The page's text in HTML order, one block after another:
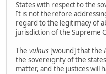
States with respect to the
It is not therefore
regard to the legitimacy of
jurisdiction of the Supreme
The vulnus [wound] that the
the sovereignty of the
matter, and the justices will